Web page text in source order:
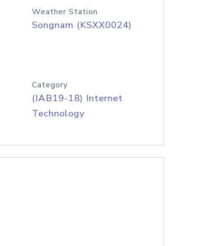
Weather Station
Songnam (KSXX0024)
Category
(IAB19-18) Internet
Technology